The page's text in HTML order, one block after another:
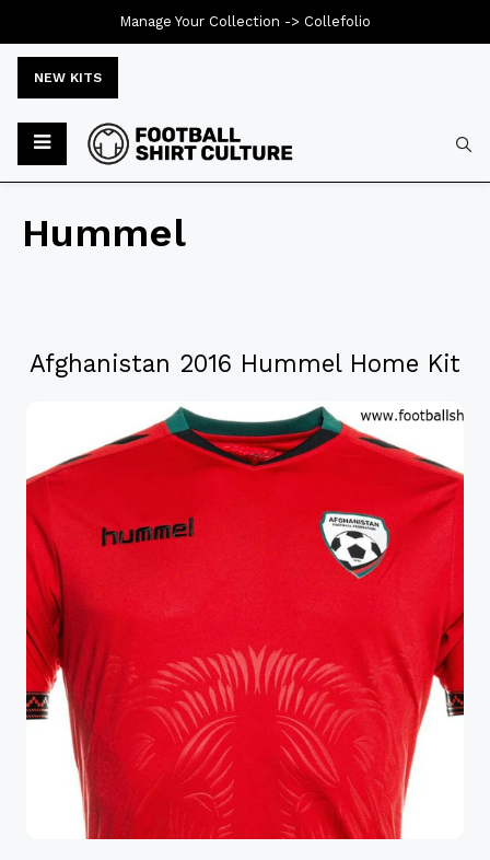
NEW KITS
Hummel
Afghanistan 2016 Hummel Home Kit
Manage Your Collection -> Collefolio